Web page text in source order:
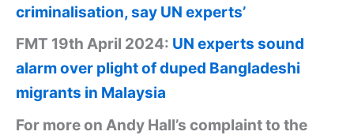
criminalisation, say UN experts’
FMT 19th April 2024: UN experts sound
alarm over plight of duped Bangladeshi
migrants in Malaysia
For more on Andy Hall’s complaint to the